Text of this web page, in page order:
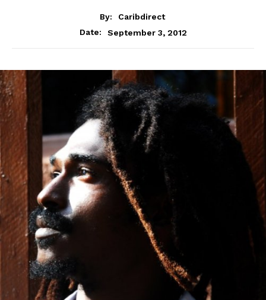
By:
Caribdirect
Date:
September 3, 2012